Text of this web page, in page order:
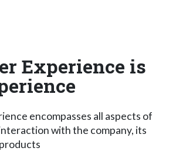
Experience is
encompasses all aspects of
with the company, its